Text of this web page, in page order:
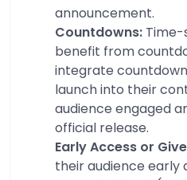
announcement.
Countdowns: Time-
benefit from
integrate
launch into their
audience engaged
official release.
Early Access or
their audience early